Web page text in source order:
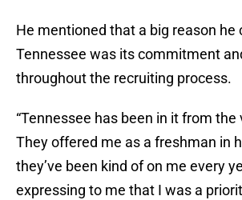
He mentioned that a big reason he
Tennessee was its commitment
throughout the recruiting process.
“Tennessee has been in it from the
They offered me as a freshman in
they’ve been kind of on me every
expressing to me that I was a